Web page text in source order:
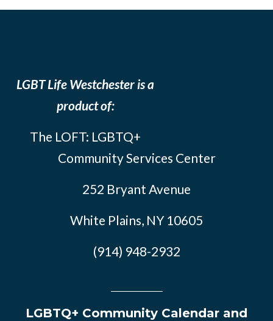
LGBT Life Westchester is a
product of:
The LOFT: LGBTQ+
Community Services Center
252 Bryant Avenue
White Plains, NY 10605
(914) 948-2932
LGBTQ+ Community Calendar and